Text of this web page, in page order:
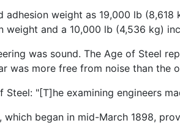
adhesion weight as 19,000 lb
weight and a 10,000 lb (4,536 kg)
was sound. The Age of Steel
was more free from noise than
"[T]he examining engineers
which began in mid-March 1898,